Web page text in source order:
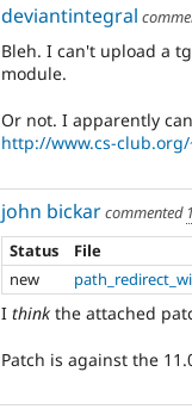
deviantintegral
Bleh. I can't upload a
module.
Or not. I apparently
http://www.cs-
john bickarcommented
Status
File
new
I think the attached
Patch is against the